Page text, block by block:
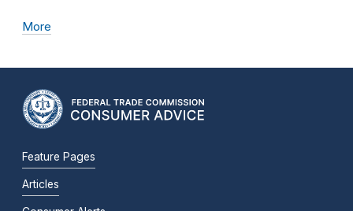
More
Feature Pages
Articles